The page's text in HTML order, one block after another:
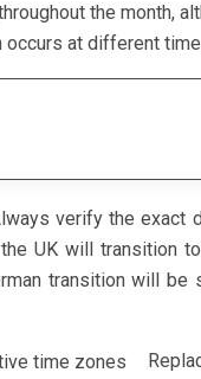
the month,
occurs at different
verify the exact
UK will transition
transition will be